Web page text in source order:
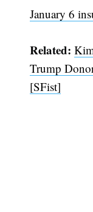
January 6
Related:
Trump
[SFist]